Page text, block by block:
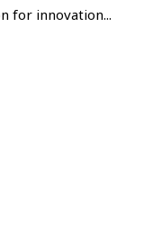
for innovation...